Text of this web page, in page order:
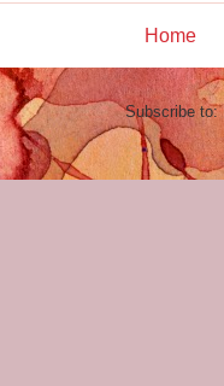
Home
Subscribe to: